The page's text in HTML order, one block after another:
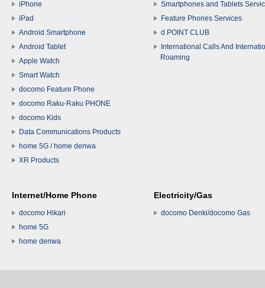
iPhone
iPad
Android Smartphone
Android Tablet
Apple Watch
Smart Watch
docomo Feature Phone
docomo Raku-Raku PHONE
docomo Kids
Data Communications Products
home 5G / home denwa
XR Products
Smartphones and Tablets
Feature Phones Services
d POINT CLUB
International Calls And
Roaming
Internet/Home Phone
docomo Hikari
home 5G
home denwa
Electricity/Gas
docomo Denki/docomo Gas